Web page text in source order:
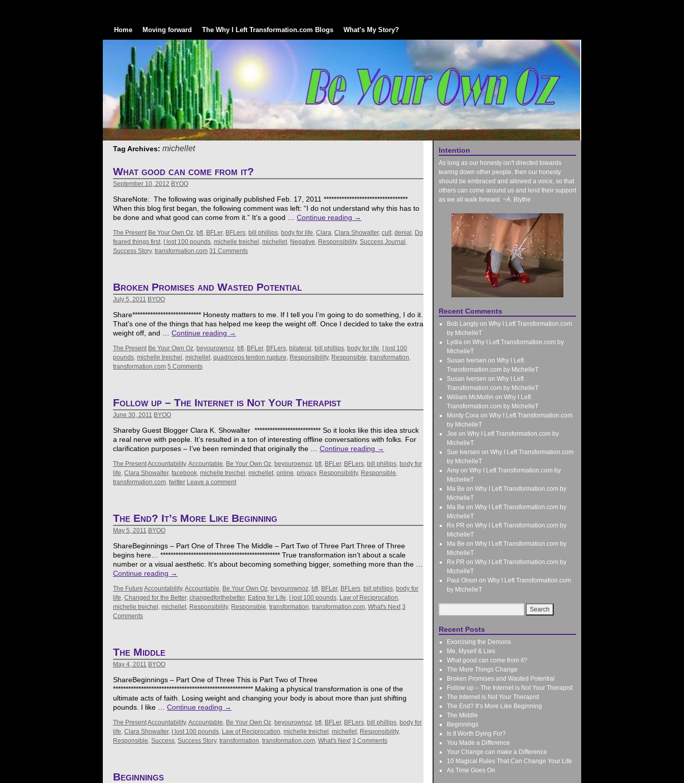
Home Moving forward The Why I Left Transformation.com Blogs What’s My Story?
Tag Archives: michellet
What good can come from it?
September 10, 2012 BYOO
ShareNote: The following was originally published Feb. 17, 2011 *********************************
When this blog first began, the following comment was left: “I do not understand why this has to
be done and what good can come from it.” It’s a good … Continue reading →
The Present Be Your Own Oz, bfl , BFLer, BFLers, bill phillips, body for life, Clara, Clara Showalter, cult, denial , Do
feared things first, I lost 100 pounds, michelle treichel , michellet, Negative, Responsibility, Success Journal ,
Success Story, transformation.com 31 Comments
Broken Promises and Wasted Potential
July 5, 2011 BYOO
Share*************************** Honesty matters to me. If I tell you I’m going to do something, I do it.
That’s one of the things that has helped me keep the weight off. Once I decided to take the extra
weight off, and … Continue reading →
The Present Be Your Own Oz, beyourownoz, bfl , BFLer, BFLers, bilateral , bill phillips, body for life,
I lost 100
pounds, michelle treichel , michellet, quadriceps tendon rupture, Responsibility, Responsible, transformation,
transformation.com 5 Comments
Follow up – The Internet is Not Your Therapist
June 30, 2011 BYOO
Shareby Guest Blogger Clara K. Showalter ************************** So it looks like this idea struck
a real nerve with people. It’s resulted in a ton of interesting offline conversations with folks. For
clarification purposes – I’ve been reminded that originally the … Continue reading →
The PresentAccountability,Accountable, Be Your Own Oz, beyourownoz, bfl , BFLer, BFLers, bill phillips, body for
life, Clara Showalter, facebook, michelle treichel , michellet, online, privacy, Responsibility, Responsible,
transformation.com, twitter Leave a comment
The End? It’s More Like Beginning
May 5, 2011 BYOO
ShareBeginnings – Part One of Three The Middle – Part Two of Three Part Three of Three
begins here… *********************************************** True transformation isn’t about a scale
number or a visual aesthetic. It’s about becoming something bigger, something more than the …
Continue reading →
The Future Accountability,Accountable, Be Your Own Oz, beyourownoz, bfl , BFLer, BFLers, bill phillips, body for
life, Changed for the Better, changedforthebetter, Eating for Life, I lost 100 pounds, Law of Reciprocation,
michelle treichel , michellet, Responsibility, Responsible, transformation, transformation.com, What's Next 3
Comments
The Middle
May 4, 2011 BYOO
ShareBeginnings – Part One of Three This is Part Two of Three
******************************************************* Making a physical transformation is one of the
ultimate acts of faith. Losing weight and changing your body is about more than just shifting
pounds. I like … Continue reading →
The PresentAccountability,Accountable, Be Your Own Oz, beyourownoz, bfl , BFLer, BFLers, bill phillips, body for
life, Clara Showalter, I lost 100 pounds, Law of Reciprocation, michelle treichel , michellet, Responsibility,
Responsible, Success, Success Story, transformation, transformation.com, What's Next 3 Comments
Beginnings
Intention
As long as our honesty isn't directed towards
tearing down other people, then our honesty
should be embraced and allowed a voice, so that
others can come around us and lend their support
as we all walk forward. ~A. Blythe
Recent Comments
Bob Langlyon Why I Left Transformation.com
by MichelleT
Lydiaon Why I Left Transformation.com by
MichelleT
Susan Iversen on Why I Left
Transformation.com by MichelleT
Susan Iversen on Why I Left
Transformation.com by MichelleT
William McMullin on Why I Left
Transformation.com by MichelleT
Monty Coraon Why I Left Transformation.com
by MichelleT
Joe on Why I Left Transformation.com by
MichelleT
Sue Iversen on Why I Left Transformation.com
by MichelleT
Amyon Why I Left Transformation.com by
MichelleT
Ma Be on Why I Left Transformation.com by
MichelleT
Ma Be on Why I Left Transformation.com by
MichelleT
Rx PR on Why I Left Transformation.com by
MichelleT
Ma Be on Why I Left Transformation.com by
MichelleT
Rx PR on Why I Left Transformation.com by
MichelleT
Paul Olson on Why I Left Transformation.com
by MichelleT
Recent Posts
Exorcising the Demons
Me, Myself & Lies
What good can come from it?
The More Things Change
Broken Promises and Wasted Potential
Follow up – The Internet is Not Your Therapist
The Internet is Not Your Therapist
The End? It’s More Like Beginning
The Middle
Beginnings
Is It Worth Dying For?
You Made a Difference
Your Change can make a Difference
10 Magical Rules That Can Change Your Life
As Time Goes On